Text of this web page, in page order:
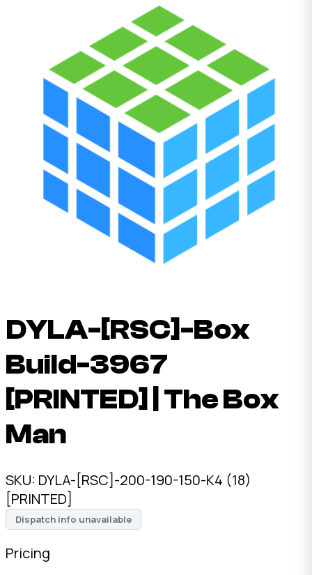
DYLA-[RSC]-Box
Build-3967
[PRINTED] | The Box
Man
SKU: DYLA-[RSC]-200-190-150-K4 (18)
[PRINTED]
Dispatch info unavailable
Pricing